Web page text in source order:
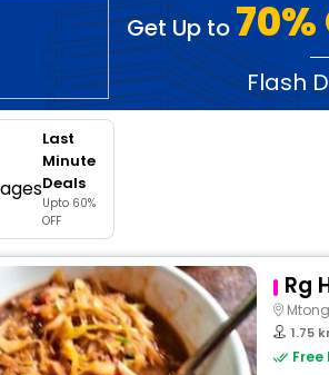
for divine
airport service
enjoy airport
Get Up to 70%
Flash
Last
Minute
Deals
Upto 60%
OFF
Rg
1.75